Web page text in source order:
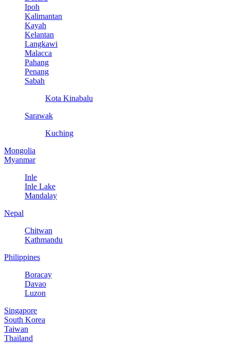
Ipoh
Kalimantan
Kayah
Kelantan
Langkawi
Malacca
Pahang
Penang
Sabah
Kota Kinabalu
Sarawak
Kuching
Mongolia
Myanmar
Inle
Inle Lake
Mandalay
Nepal
Chitwan
Kathmandu
Philippines
Boracay
Davao
Luzon
Singapore
South Korea
Taiwan
Thailand